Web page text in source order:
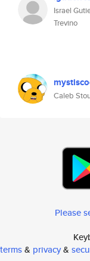
Israel
Trevino
Caleb
Please
terms& privacy&